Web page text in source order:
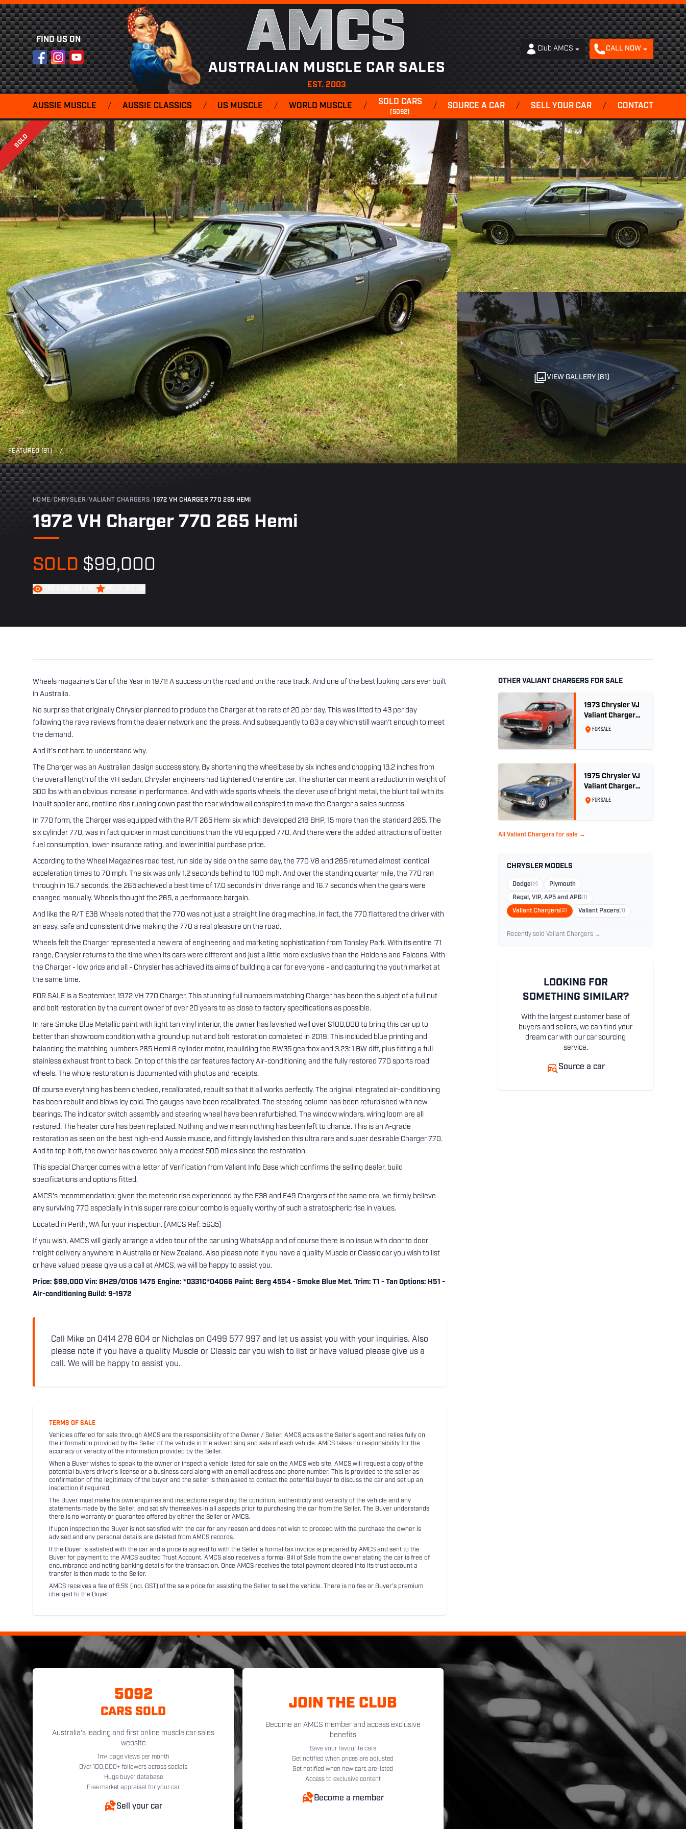
FIND US ON
FacebookInstagram
YouTube AMCS
AUSTRALIAN MUSCLE CAR SALES
EST. 2003
Club AMCS CALL NOW
AUSSIE MUSCLE / AUSSIE CLASSICS / US MUSCLE / WORLD MUSCLE / SOLD CARS
(5092)
/ SOURCE A CAR / SELL YOUR CAR / CONTACT
SOLD
FEATURED (81) /
VIEW GALLERY (81)
HOME/CHRYSLER/VALIANT CHARGERS/1972 VH CHARGER 770 265 HEMI
1972 VH Charger 770 265 Hemi
SOLD $99,000
Wheels magazine's Car of the Year in 1971! A success on the road and on the race track. And one of the best looking cars ever built
in Australia.
No surprise that originally Chrysler planned to produce the Charger at the rate of 20 per day. This was lifted to 43 per day
following the rave reviews from the dealer network and the press. And subsequently to 83 a day which still wasn't enough to meet
the demand.
And it's not hard to understand why.
The Charger was an Australian design success story. By shortening the wheelbase by six inches and chopping 13.2 inches from
the overall length of the VH sedan, Chrysler engineers had tightened the entire car. The shorter car meant a reduction in weight of
300 lbs with an obvious increase in performance. And with wide sports wheels, the clever use of bright metal, the blunt tail with its
inbuilt spoiler and, roofline ribs running down past the rear window all conspired to make the Charger a sales success.
In 770 form, the Charger was equipped with the R/T 265 Hemi six which developed 218 BHP, 15 more than the standard 265. The
six cylinder 770, was in fact quicker in most conditions than the V8 equipped 770. And there were the added attractions of better
fuel consumption, lower insurance rating, and lower initial purchase price.
According to the Wheel Magazines road test, run side by side on the same day, the 770 V8 and 265 returned almost identical
acceleration times to 70 mph. The six was only 1.2 seconds behind to 100 mph. And over the standing quarter mile, the 770 ran
through in 16.7 seconds, the 265 achieved a best time of 17.0 seconds in' drive range and 16.7 seconds when the gears were
changed manually. Wheels thought the 265, a performance bargain.
And like the R/T E38 Wheels noted that the 770 was not just a straight line drag machine. In fact, the 770 flattered the driver with
an easy, safe and consistent drive making the 770 a real pleasure on the road.
Wheels felt the Charger represented a new era of engineering and marketing sophistication from Tonsley Park. With its entire '71
range, Chrysler returns to the time when its cars were different and just a little more exclusive than the Holdens and Falcons. With
the Charger - low price and all - Chrysler has achieved its aims of building a car for everyone - and capturing the youth market at
the same time.
FOR SALE is a September, 1972 VH 770 Charger. This stunning full numbers matching Charger has been the subject of a full nut
and bolt restoration by the current owner of over 20 years to as close to factory specifications as possible.
In rare Smoke Blue Metallic paint with light tan vinyl interior, the owner has lavished well over $100,000 to bring this car up to
better than showroom condition with a ground up nut and bolt restoration completed in 2019. This included blue printing and
balancing the matching numbers 265 Hemi 6 cylinder motor, rebuilding the BW35 gearbox and 3.23: 1 BW diff, plus fitting a full
stainless exhaust front to back. On top of this the car features factory Air-conditioning and the fully restored 770 sports road
wheels. The whole restoration is documented with photos and receipts.
Of course everything has been checked, recalibrated, rebuilt so that it all works perfectly. The original integrated air-conditioning
has been rebuilt and blows icy cold. The gauges have been recalibrated. The steering column has been refurbished with new
bearings. The indicator switch assembly and steering wheel have been refurbished. The window winders, wiring loom are all
restored. The heater core has been replaced. Nothing and we mean nothing has been left to chance. This is an A-grade
restoration as seen on the best high-end Aussie muscle, and fittingly lavished on this ultra rare and super desirable Charger 770.
And to top it off, the owner has covered only a modest 500 miles since the restoration.
This special Charger comes with a letter of Verification from Valiant Info Base which confirms the selling dealer, build
specifications and options fitted.
AMCS's recommendation; given the meteoric rise experienced by the E38 and E49 Chargers of the same era, we firmly believe
any surviving 770 especially in this super rare colour combo is equally worthy of such a stratospheric rise in values.
Located in Perth, WA for your inspection. (AMCS Ref: 5635)
If you wish, AMCS will gladly arrange a video tour of the car using WhatsApp and of course there is no issue with door to door
freight delivery anywhere in Australia or New Zealand. Also please note if you have a quality Muscle or Classic car you wish to list
or have valued please give us a call at AMCS, we will be happy to assist you.
Price: $99,000 Vin: 8H29/0106 1475 Engine: *D331C*04066 Paint: Berg 4554 - Smoke Blue Met. Trim: T1 - Tan Options: H51 -
Air-conditioning Build: 9-1972
Call Mike on 0414 278 604 or Nicholas on 0499 577 997 and let us assist you with your inquiries. Also
please note if you have a quality Muscle or Classic car you wish to list or have valued please give us a
call. We will be happy to assist you.
TERMS OF SALE
Vehicles offered for sale through AMCS are the responsibility of the Owner / Seller. AMCS acts as the Seller's agent and relies fully on
the information provided by the Seller of the vehicle in the advertising and sale of each vehicle. AMCS takes no responsibility for the
accuracy or veracity of the information provided by the Seller.
When a Buyer wishes to speak to the owner or inspect a vehicle listed for sale on the AMCS web site, AMCS will request a copy of the
potential buyers driver's license or a business card along with an email address and phone number. This is provided to the seller as
confirmation of the legitimacy of the buyer and the seller is then asked to contact the potential buyer to discuss the car and set up an
inspection if required.
The Buyer must make his own enquiries and inspections regarding the condition, authenticity and veracity of the vehicle and any
statements made by the Seller, and satisfy themselves in all aspects prior to purchasing the car from the Seller. The Buyer understands
there is no warranty or guarantee offered by either the Seller or AMCS.
If upon inspection the Buyer is not satisfied with the car for any reason and does not wish to proceed with the purchase the owner is
advised and any personal details are deleted from AMCS records.
If the Buyer is satisfied with the car and a price is agreed to with the Seller a formal tax invoice is prepared by AMCS and sent to the
Buyer for payment to the AMCS audited Trust Account. AMCS also receives a formal Bill of Sale from the owner stating the car is free of
encumbrance and noting banking details for the transaction. Once AMCS receives the total payment cleared into its trust account a
transfer is then made to the Seller.
AMCS receives a fee of 8.5% (incl. GST) of the sale price for assisting the Seller to sell the vehicle. There is no fee or Buyer's premium
charged to the Buyer.
OTHER VALIANT CHARGERS FOR SALE
1973 Chrysler VJ
Valiant Charger
770 E55 - 340 V8
FOR SALE
1975 Chrysler VJ
Valiant Charger
XL Sports Pack -
FOR SALE
All Valiant Chargers for sale →
CHRYSLER MODELS
Dodge (2) Plymouth
Regal, VIP, AP5 and AP6(1)
Valiant Chargers(2) Valiant Pacers(1)
Recently sold Valiant Chargers →
LOOKING FOR
SOMETHING SIMILAR?
With the largest customer base of
buyers and sellers, we can find your
dream car with our car sourcing
service.
Source a car
5092
CARS SOLD
Australia's leading and first online muscle car sales
website
1m+ page views per month
Over 100,000+ followers across socials
Huge buyer database
Free market appraisal for your car
Sell your car
JOIN THE CLUB
Become an AMCS member and access exclusive
benefits
Save your favourite cars
Get notified when prices are adjusted
Get notified when new cars are listed
Access to exclusive content
Become a member